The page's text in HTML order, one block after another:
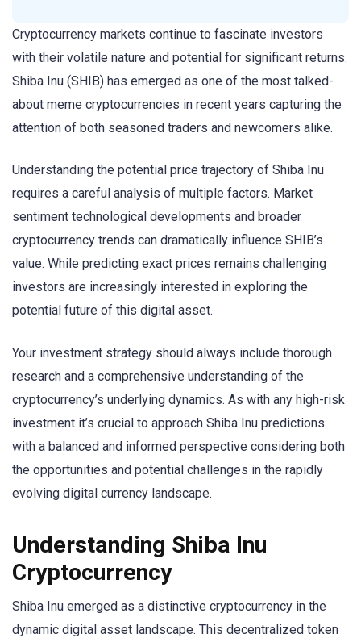
Cryptocurrency markets continue to fascinate investors
with their volatile nature and potential for significant returns.
Shiba Inu (SHIB) has emerged as one of the most talked-
about meme cryptocurrencies in recent years capturing the
attention of both seasoned traders and newcomers alike.
Understanding the potential price trajectory of Shiba Inu
requires a careful analysis of multiple factors. Market
sentiment technological developments and broader
cryptocurrency trends can dramatically influence SHIB’s
value. While predicting exact prices remains challenging
investors are increasingly interested in exploring the
potential future of this digital asset.
Your investment strategy should always include thorough
research and a comprehensive understanding of the
cryptocurrency’s underlying dynamics. As with any high-risk
investment it’s crucial to approach Shiba Inu predictions
with a balanced and informed perspective considering both
the opportunities and potential challenges in the rapidly
evolving digital currency landscape.
Understanding Shiba Inu
Cryptocurrency
Shiba Inu emerged as a distinctive cryptocurrency in the
dynamic digital asset landscape. This decentralized token